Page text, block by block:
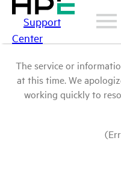
Support
Center
The service or
at this time. We
working quickly to